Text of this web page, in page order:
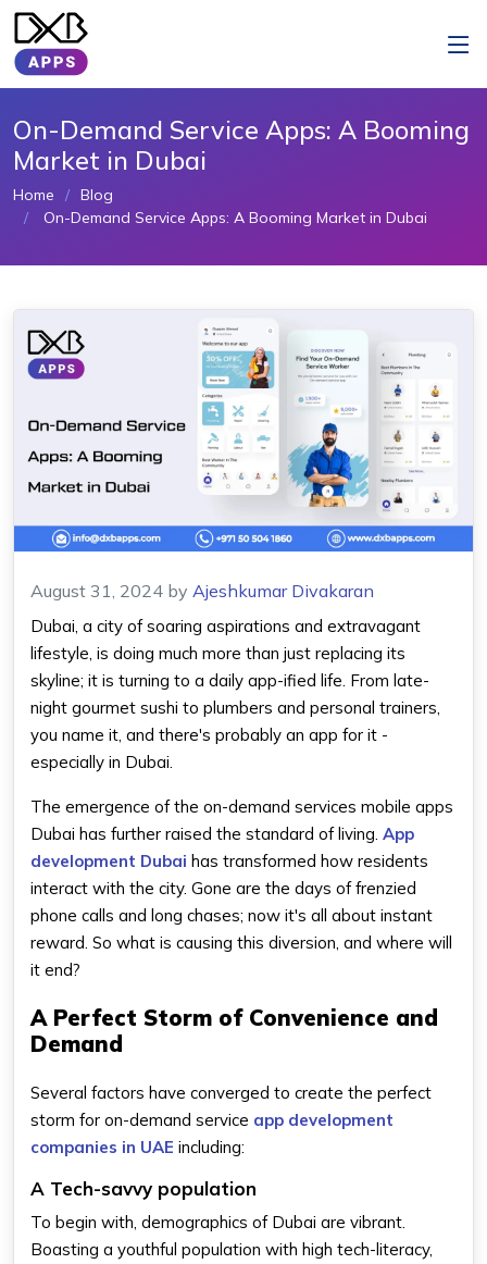
On-Demand Service Apps: A Booming
Market in Dubai
Home
Blog
On-Demand Service Apps: A Booming Market in Dubai
August 31, 2024 by Ajeshkumar Divakaran
Dubai, a city of soaring aspirations and extravagant
lifestyle, is doing much more than just replacing its
skyline; it is turning to a daily app-ified life. From late-
night gourmet sushi to plumbers and personal trainers,
you name it, and there's probably an app for it -
especially in Dubai.
The emergence of the on-demand services mobile apps
Dubai has further raised the standard of living. App
development Dubai has transformed how residents
interact with the city. Gone are the days of frenzied
phone calls and long chases; now it's all about instant
reward. So what is causing this diversion, and where will
it end?
A Perfect Storm of Convenience and
Demand
Several factors have converged to create the perfect
storm for on-demand service app development
companies in UAE including:
A Tech-savvy population
To begin with, demographics of Dubai are vibrant.
Boasting a youthful population with high tech-literacy,